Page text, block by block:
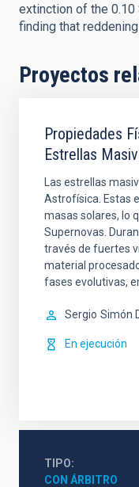
extinction of the
finding that
Proyectos
Propiedades
Estrellas
Las estrellas
Astrofísica. Estas
masas solares, lo
Supernovas.
través de fuertes
material
fases evolutivas,
Sergio Simón
En ejecución
TIPO
CON ÁRBITRO